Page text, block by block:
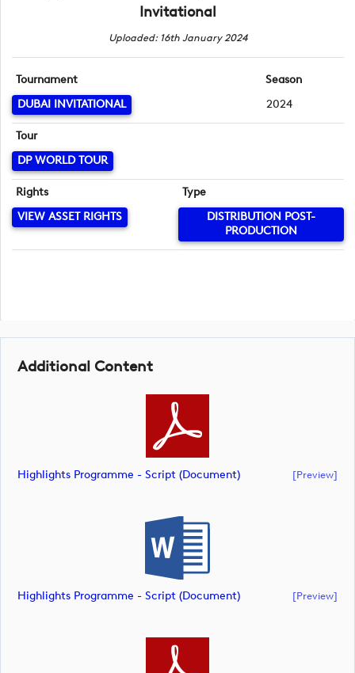
Invitational
Uploaded: 16th January 2024
Tournament
DUBAI INVITATIONAL
Season
2024
Tour
DP WORLD TOUR
Rights
VIEW ASSET RIGHTS
Type
DISTRIBUTION POST-
PRODUCTION
Additional Content
Highlights Programme - Script (document) [preview]
Highlights Programme - Script (document) [preview]